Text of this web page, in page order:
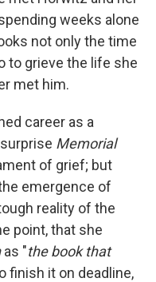
weeks alone
not only the time
to grieve the life she
met him.
career as a
Memorial
of grief; but
emergence of
reality of the
point, that she
as "the book that
finish it on deadline,